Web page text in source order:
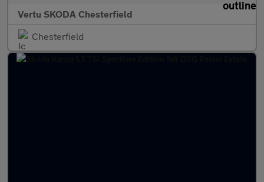
Vertu SKODA Chesterfield
Chesterfield